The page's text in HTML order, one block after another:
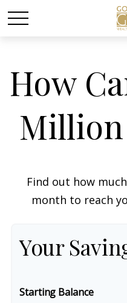
How
Find out how
month to reach
Your
Starting Balance